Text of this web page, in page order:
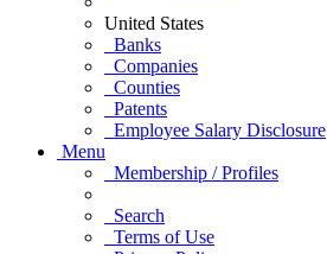
United States
Banks
Companies
Counties
Patents
Employee Salary Disclosure
Menu
Membership / Profiles
Search
Terms of Use